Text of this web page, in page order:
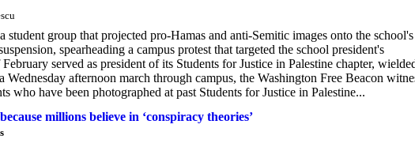
group that projected pro-Hamas and anti-Semitic images onto the school's
spearheading a campus protest that targeted the school president's
served as president of its Students for Justice in Palestine chapter,
Wednesday afternoon march through campus, the Washington Free Beacon
who have been photographed at past Students for Justice in Palestine...
millions believe in ‘conspiracy theories’